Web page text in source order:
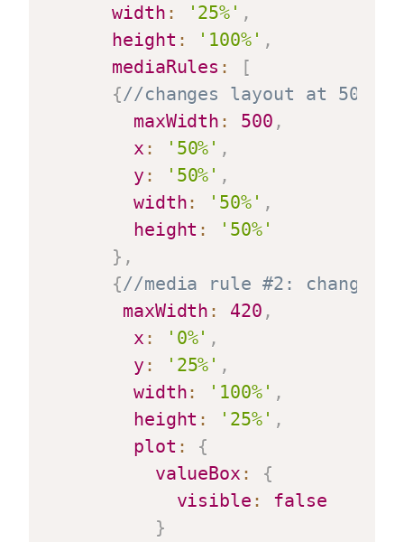
width : '25%' ,
height : '100%' ,
mediaRules :
[
{//changes layout at 500
maxWidth : 500 ,
x : '50%' ,
y : '50%' ,
width: '50%' ,
height :
'50%'
} ,
{//media rule #2:
maxWidth : 420 ,
x : '0%' ,
y : '25%' ,
width: '100%' ,
height : '25%' ,
plot :
{
valueBox :
{
visible :
false
}